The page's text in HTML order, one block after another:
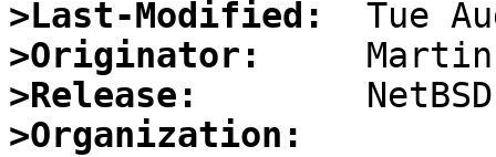
>Last-Modified:
>Originator:
>Release:
>Organization: